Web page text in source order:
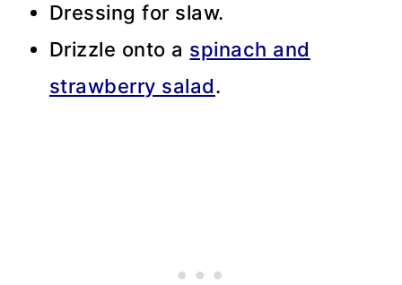
Dressing for slaw.
Drizzle onto a spinach and
strawberry salad.